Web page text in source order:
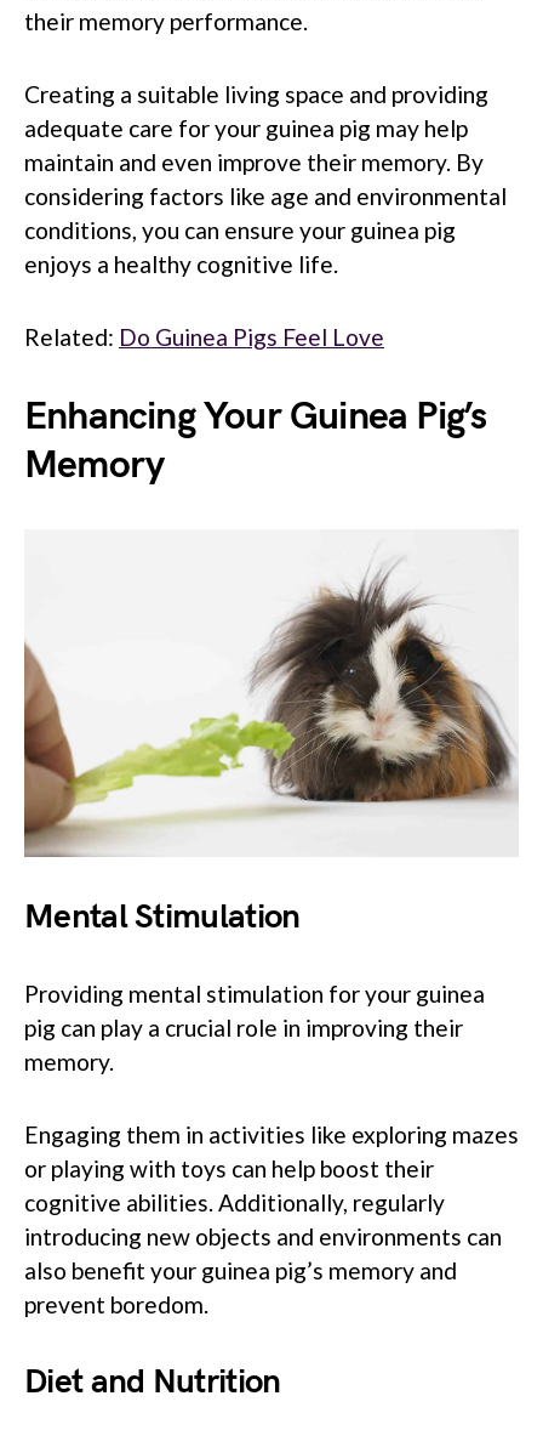
their memory performance.
Creating a suitable living space and providing
adequate care for your guinea pig may help
maintain and even improve their memory. By
considering factors like age and environmental
conditions, you can ensure your guinea pig
enjoys a healthy cognitive life.
Related: Do Guinea Pigs Feel Love
Enhancing Your Guinea Pig’s
Memory
Mental Stimulation
Providing mental stimulation for your guinea
pig can play a crucial role in improving their
memory.
Engaging them in activities like exploring mazes
or playing with toys can help boost their
cognitive abilities. Additionally, regularly
introducing new objects and environments can
also benefit your guinea pig’s memory and
prevent boredom.
Diet and Nutrition